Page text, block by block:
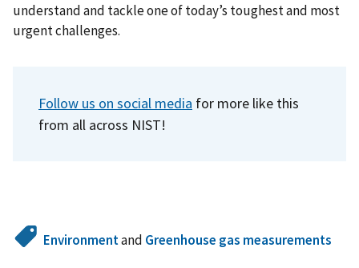
understand and tackle one of today’s toughest and most
urgent challenges.
Follow us on social media for more like this
from all across NIST!
Environmentand Greenhouse gas measurements